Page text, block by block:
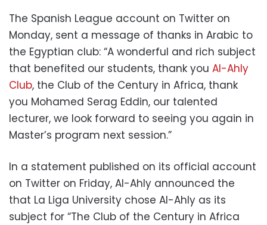
The Spanish League account on Twitter on
Monday, sent a message of thanks in Arabic to
the Egyptian club: “A wonderful and rich subject
that benefited our students, thank you Al-Ahly
Club, the Club of the Century in Africa, thank
you Mohamed Serag Eddin, our talented
lecturer, we look forward to seeing you again in
Master’s program next session.”
In a statement published on its official account
on Twitter on Friday, Al-Ahly announced the
that La Liga University chose Al-Ahly as its
subject for “The Club of the Century in Africa